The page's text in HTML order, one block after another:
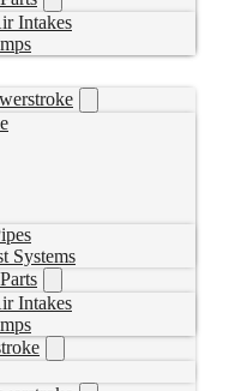
Intakes
Systems
Intakes